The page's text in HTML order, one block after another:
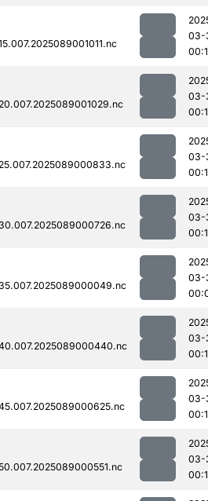
03-
03-
03-
03-
03-
03-
03-
03-